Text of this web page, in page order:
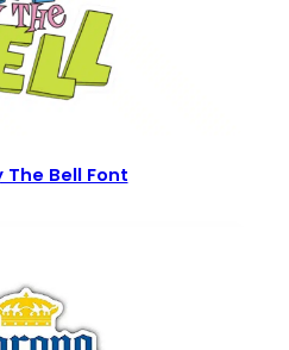
The Bell Font